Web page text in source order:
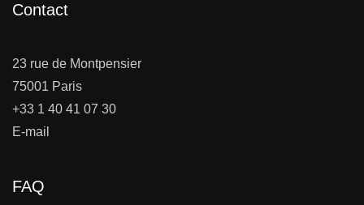
Contact
23 rue de Montpensier
75001 Paris
+33 1 40 41 07 30
E-mail
FAQ